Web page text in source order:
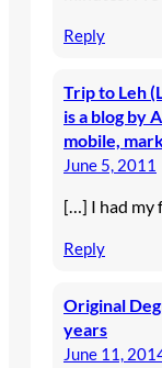
Reply
Trip to Leh
is a blog by
mobile,
June 5, 2011
[…] I had my
Reply
Original
years
June 11,